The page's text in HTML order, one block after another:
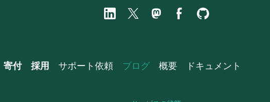
寄付 採用 サポート依頼 ブログ 概要 ドキュメント